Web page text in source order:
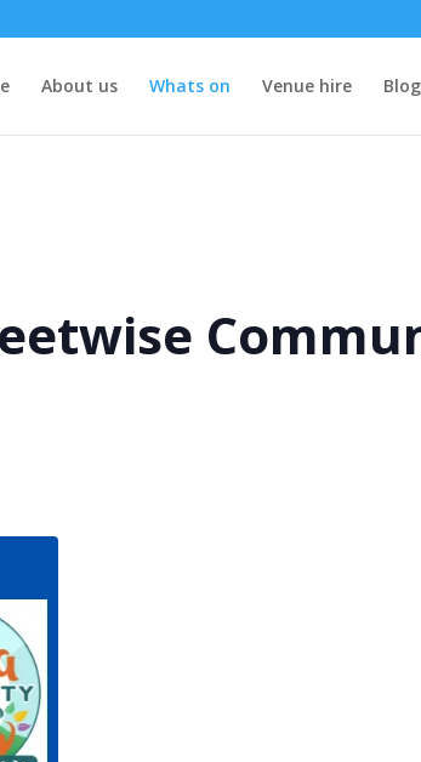
About us Whats on Venue hire Blog